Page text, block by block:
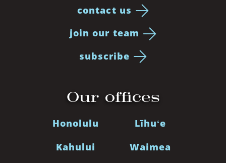
contact us
join our team
subscribe
Our offices
Honolulu
Kahului
Līhuʻe
Waimea